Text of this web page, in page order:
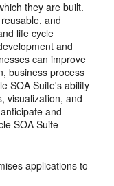
they are built.
and
life cycle
and
can improve
business process
SOA Suite's ability
visualization, and
and
SOA Suite
applications to